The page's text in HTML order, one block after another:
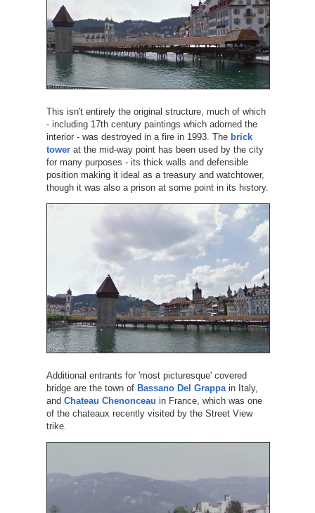
This isn't entirely the original structure, much of which
- including 17th century paintings which adorned the
interior - was destroyed in a fire in 1993. The brick
towerat the mid-way point has been used by the city
for many purposes - its thick walls and defensible
position making it ideal as a treasury and watchtower,
though it was also a prison at some point in its history.
Additional entrants for 'most picturesque' covered
bridge are the town of Bassano Del Grappain Italy,
and Chateau Chenonceau in France, which was one
of the chateaux recently visited by the Street View
trike.